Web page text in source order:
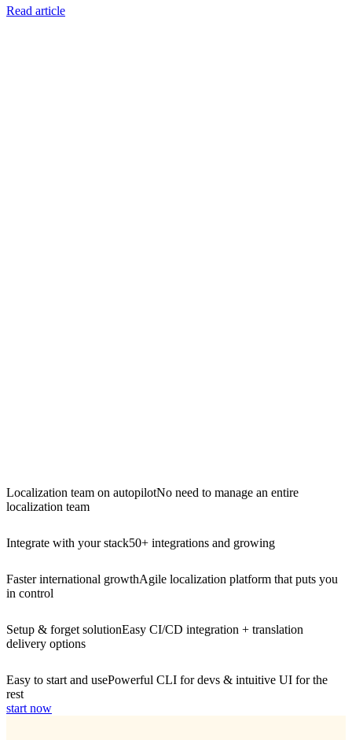
Read article
Localization team on autopilotNo need to manage an entire
localization team
Integrate with your stack50+ integrations and growing
Faster international growthAgile localization platform that puts you
in control
Setup & forget solutionEasy CI/CD integration + translation
delivery options
Easy to start and usePowerful CLI for devs & intuitive UI for the
rest
start now